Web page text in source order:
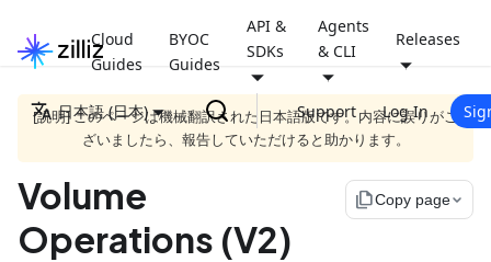
Cloud
Guides
BYOC
Guides
API &
SDKs
Agents
& CLI
Releases
日本語 (日本) Support Log In
[説明] このページは機械翻訳された日本語版です。内容に誤りがご
ざいましたら、報告していただけると助かります。
Volume
Operations (V2)
file_copyCopy page